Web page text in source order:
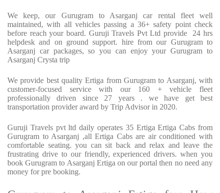
We keep, our Gurugram to Asarganj car rental fleet well
maintained, with all vehicles passing a 36+ safety point check
before reach your board. Guruji Travels Pvt Ltd provide 24 hrs
helpdesk and on ground support. hire from our Gurugram to
Asarganj car packages, so you can enjoy your Gurugram to
Asarganj Crysta trip
We provide best quality Ertiga from Gurugram to Asarganj, with
customer-focused service with our 160 + vehicle fleet
professionally driven since 27 years . we have get best
transportation provider award by Trip Advisor in 2020.
Guruji Travels pvt ltd daily operates 35 Ertiga Ertiga Cabs from
Gurugram to Asarganj ,all Ertiga Cabs are air conditioned with
comfortable seating. you can sit back and relax and leave the
frustrating drive to our friendly, experienced drivers. when you
book Gurugram to Asarganj Ertiga on our portal then no need any
money for pre booking.